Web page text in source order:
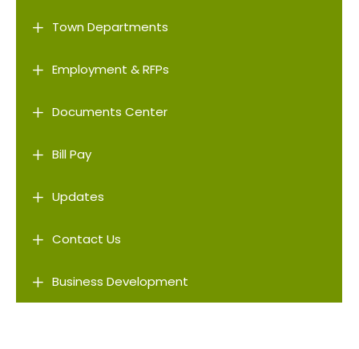
L Town Departments
L Employment & RFPs
L Documents Center
L Bill Pay
L Updates
L Contact Us
L Business Development